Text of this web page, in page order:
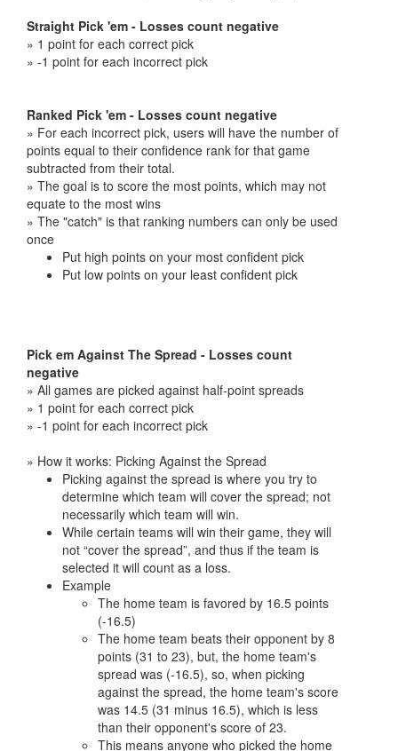
Straight Pick 'em - Losses count negative
» 1 point for each correct pick
» -1 point for each incorrect pick
Ranked Pick 'em - Losses count negative
» For each incorrect pick, users will have the number of
points equal to their confidence rank for that game
subtracted from their total.
» The goal is to score the most points, which may not
equate to the most wins
» The "catch" is that ranking numbers can only be used
once
Put high points on your most confident pick
Put low points on your least confident pick
Pick em Against The Spread - Losses count
negative
» All games are picked against half-point spreads
» 1 point for each correct pick
» -1 point for each incorrect pick
» How it works: Picking Against the Spread
Picking against the spread is where you try to
determine which team will cover the spread; not
necessarily which team will win.
While certain teams will win their game, they will
not “cover the spread”, and thus if the team is
selected it will count as a loss.
Example
The home team is favored by 16.5 points
(-16.5)
The home team beats their opponent by 8
points (31 to 23), but, the home team's
spread was (-16.5), so, when picking
against the spread, the home team's score
was 14.5 (31 minus 16.5), which is less
than their opponent's score of 23.
This means anyone who picked the home